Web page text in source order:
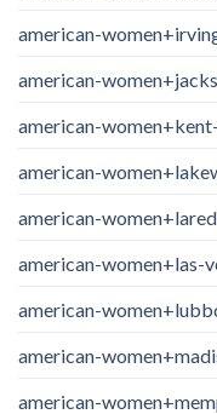
american-
american-
american-
american-
american-
american-women+las-
american-
american-
american-